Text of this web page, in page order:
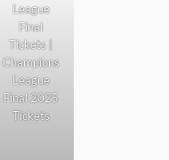
League
Final
Tickets |
Champions
League
Final 2025
Tickets